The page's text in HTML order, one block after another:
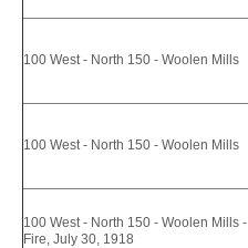
100 West - North 150 - Woolen Mills
100 West - North 150 - Woolen Mills
100 West - North 150 - Woolen Mills -
Fire, July 30, 1918